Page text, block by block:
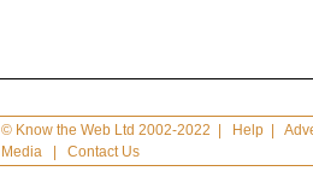
© Know the Web Ltd 2002-2022 Help |
Media |Contact Us